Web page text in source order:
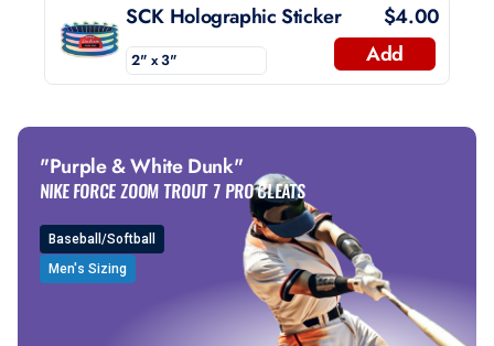
SCK Holographic Sticker
$4.00
Add
"Purple & White Dunk"
NIKE FORCE ZOOM TROUT 7 PRO CLEATS
Baseball/Softball
Men's Sizing